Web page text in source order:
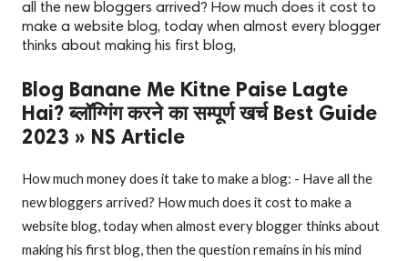
all the new bloggers arrived? How much does it cost to
make a website blog, today when almost every blogger
thinks about making his first blog,
Blog Banane Me Kitne Paise Lagte
Hai? ब्लॉग्गिंग करने का सम्पूर्ण खर्च Best Guide
2023 » NS Article
How much money does it take to make a blog: - Have all the
new bloggers arrived? How much does it cost to make a
website blog, today when almost every blogger thinks about
making his first blog, then the question remains in his mind